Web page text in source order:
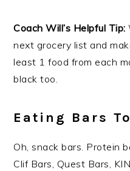
Coach Will’s Helpful Tip:
next grocery list and
least 1 food from each
black too.
Eating Bars
Oh, snack bars. Protein
Clif Bars, Quest Bars,